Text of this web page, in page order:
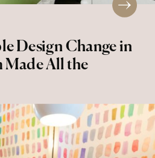
Design Change in
Made All the